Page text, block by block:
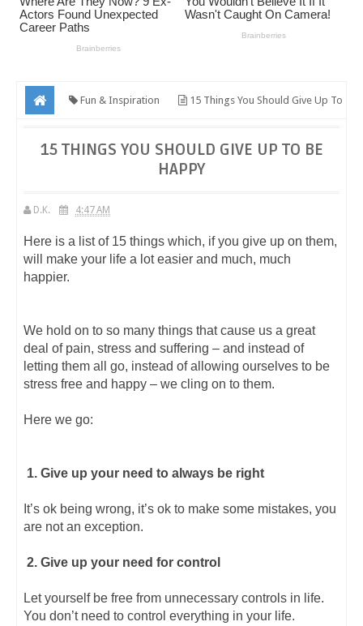
Fun & Inspiration 15 Things You Should Give Up To
15 THINGS YOU SHOULD GIVE UP TO BE
HAPPY
D.K. 4:47 AM
Here is a list of 15 things which, if you give up on them,
will make your life a lot easier and much, much
happier.
We hold on to so many things that cause us a great
deal of pain, stress and suffering – and instead of
letting them all go, instead of allowing ourselves to be
stress free and happy – we cling on to them.
Here we go:
1. Give up your need to always be right
It’s ok being wrong, it’s ok to make some mistakes, you
are not an exception.
2. Give up your need for control
Let yourself be free from unnecessary controls in life.
You don’t need to control everything in your life.